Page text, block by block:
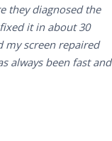
they diagnosed the
it in about 30
my screen repaired
always been fast and